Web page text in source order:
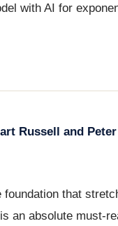
with AI for
Russell and
that
an absolute must-